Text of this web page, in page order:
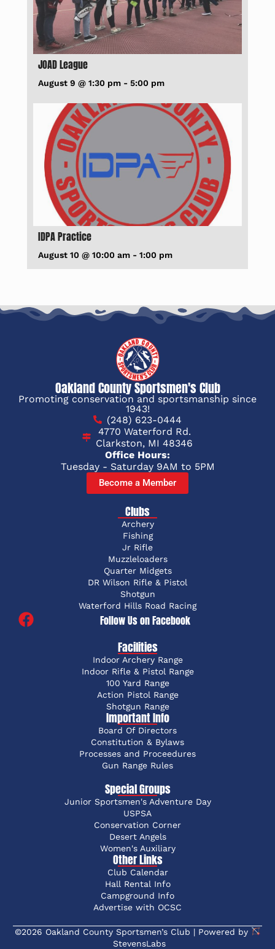
JOAD League
August 9 @ 1:30 pm -5:00 pm
IDPA Practice
August 10 @ 10:00 am -1:00 pm
Oakland County Sportsmen's Club
Promoting conservation and sportsmanship since
1943!
(248) 623-0444
4770 Waterford Rd.
Clarkston, MI 48346
Office Hours:
Tuesday - Saturday 9AM to 5PM
Become a Member
Clubs
Archery
Fishing
Jr Rifle
Muzzleloaders
Quarter Midgets
DR Wilson Rifle & Pistol
Shotgun
Waterford Hills Road Racing
Follow Us on Facebook
Facilities
Indoor Archery Range
Indoor Rifle & Pistol Range
100 Yard Range
Action Pistol Range
Shotgun Range
Important Info
Board Of Directors
Constitution & Bylaws
Processes and Proceedures
Gun Range Rules
Special Groups
Junior Sportsmen's Adventure Day
USPSA
Conservation Corner
Desert Angels
Women's Auxiliary
Other Links
Club Calendar
Hall Rental Info
Campground Info
Advertise with OCSC
©2026 Oakland County Sportsmen’s Club | Powered by
StevensLabs